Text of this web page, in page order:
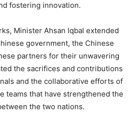
fostering innovation.
Minister Ahsan Iqbal extended
government, the Chinese
partners for their unwavering
the sacrifices and contributions
and the collaborative efforts of
teams that have strengthened the
the two nations.